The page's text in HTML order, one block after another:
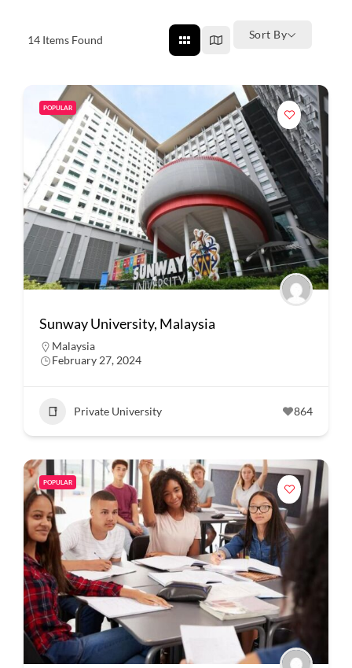
14 Items Found Sort By
POPULAR
Sunway University, Malaysia
Malaysia
February 27, 2024
Private University 864
POPULAR